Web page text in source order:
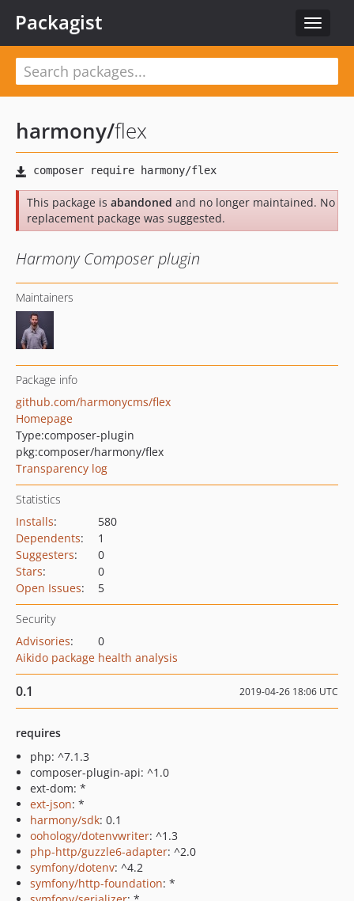
Toggle
Packagist
harmony/flex
This package is abandoned and no longer maintained. No
replacement package was suggested.
Harmony Composer plugin
Maintainers
Package info
github.com/harmonycms/flex
Homepage
Type:composer-plugin
pkg:composer/harmony/flex
Transparency log
Statistics
Installs:
580
Dependents:
1
Suggesters:
0
Stars:
0
Open Issues: 5
Security
Advisories:
0
Aikido package health analysis
0.1 2019-04-26 18:06 UTC
requires
php: ^7.1.3
composer-plugin-api: ^1.0
ext-dom: *
ext-json: *
harmony/sdk: 0.1
oohology/dotenvwriter: ^1.3
php-http/guzzle6-adapter: ^2.0
symfony/dotenv: ^4.2
symfony/http-foundation: *